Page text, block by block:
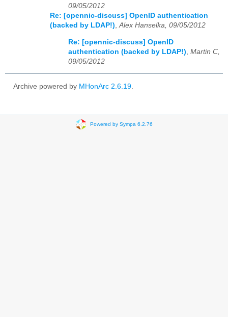
09/05/2012
Re: [opennic-discuss] OpenID authentication
(backed by LDAP!) Alex Hanselka, 09/05/2012
Re: [opennic-discuss] OpenID
authentication (backed by LDAP!) Martin C,
09/05/2012
Archive powered by MHonArc 2.6.19
Powered by Sympa 6.2.76